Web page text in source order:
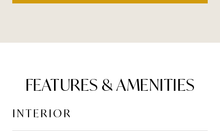
FEATURES & AMENITIES
INTERIOR